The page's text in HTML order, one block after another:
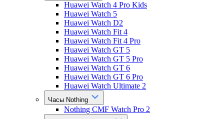
Huawei Watch 4 Pro Kids
Huawei Watch 5
Huawei Watch D2
Huawei Watch Fit 4
Huawei Watch Fit 4 Pro
Huawei Watch GT 5
Huawei Watch GT 5 Pro
Huawei Watch GT 6
Huawei Watch GT 6 Pro
Huawei Watch Ultimate 2
Часы Nothing
Nothing CMF Watch Pro 2